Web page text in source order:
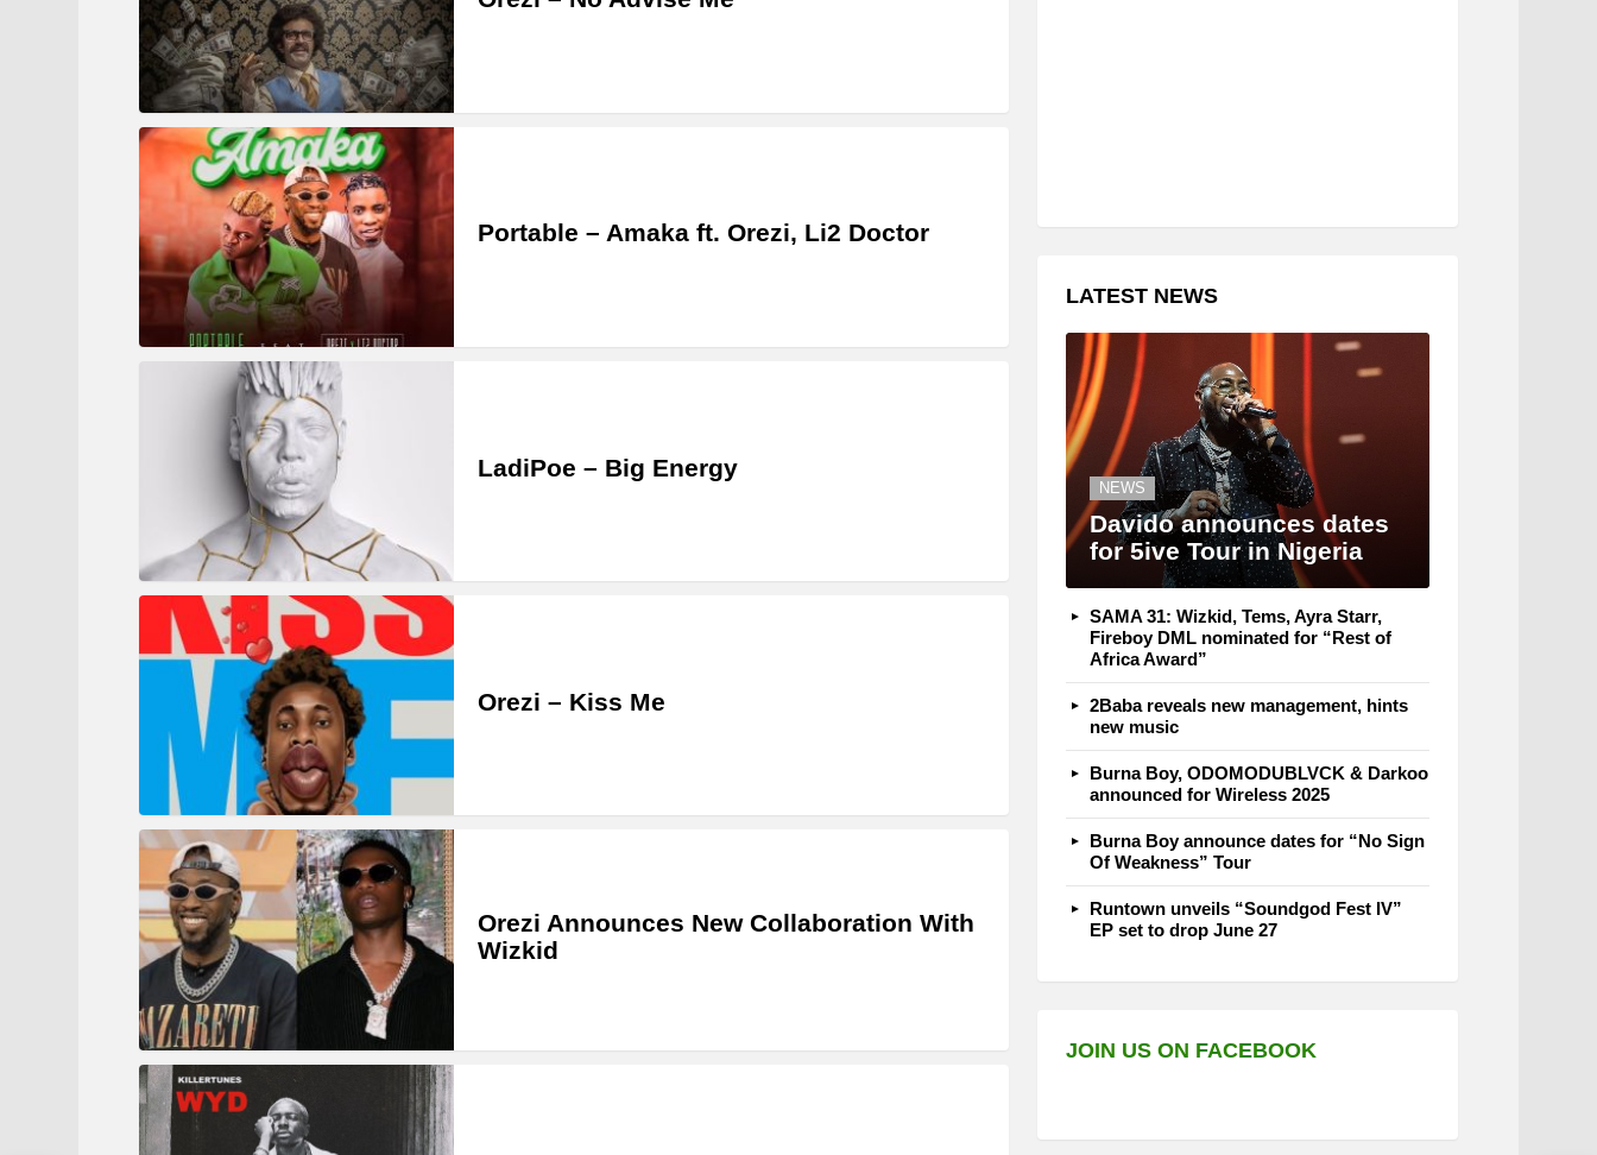
Portable – Amaka ft. Orezi, Li2 Doctor
LadiPoe – Big Energy
Orezi – Kiss Me
Orezi Announces New Collaboration With
Wizkid
LATEST NEWS
NEWS
Davido announces dates
for 5ive Tour in Nigeria
SAMA 31: Wizkid, Tems, Ayra Starr,
Fireboy DML nominated for “Rest of
Africa Award”
2Baba reveals new management, hints
new music
Burna Boy, ODOMODUBLVCK & Darkoo
announced for Wireless 2025
Burna Boy announce dates for “No Sign
Of Weakness” Tour
Runtown unveils “Soundgod Fest IV”
EP set to drop June 27
JOIN US ON FACEBOOK